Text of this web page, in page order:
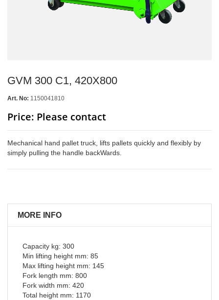
GVM 300 C1, 420X800
Art. No: 1150041810
Price: Please contact
Mechanical hand pallet truck, lifts pallets quickly and flexibly by
simply pulling the handle backWards.
MORE INFO
Capacity kg: 300
Min lifting height mm: 85
Max lifting height mm: 145
Fork length mm: 800
Fork width mm: 420
Total height mm: 1170